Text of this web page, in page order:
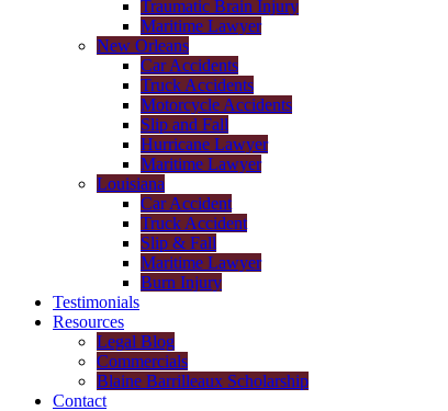
Traumatic Brain Injury
Maritime Lawyer
New Orleans
Car Accidents
Truck Accidents
Motorcycle Accidents
Slip and Fall
Hurricane Lawyer
Maritime Lawyer
Louisiana
Car Accident
Truck Accident
Slip & Fall
Maritime Lawyer
Burn Injury
Testimonials
Resources
Legal Blog
Commercials
Blaine Barrilleaux Scholarship
Contact